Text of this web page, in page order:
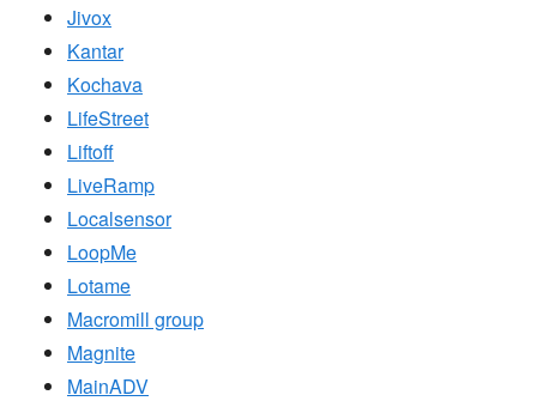
Jivox
Kantar
Kochava
LifeStreet
Liftoff
LiveRamp
Localsensor
LoopMe
Lotame
Macromill group
Magnite
MainADV